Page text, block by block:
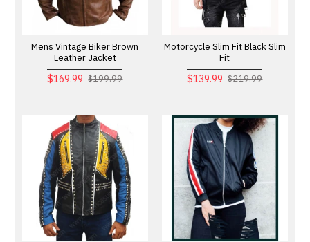
Mens Vintage Biker Brown
Leather Jacket
$169.99 $199.99
Motorcycle Slim Fit Black Slim
Fit
$139.99 $219.99